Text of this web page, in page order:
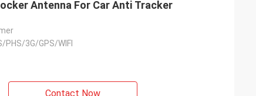
Antenna For Car Anti Tracker
PHS/3G/GPS/WIFI
Contact Now